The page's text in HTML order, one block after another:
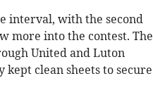
interval, with the second
more into the contest. The
United and Luton
clean sheets to secure